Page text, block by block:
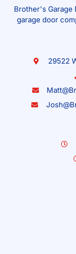
Brother's Garage
garage door
29522